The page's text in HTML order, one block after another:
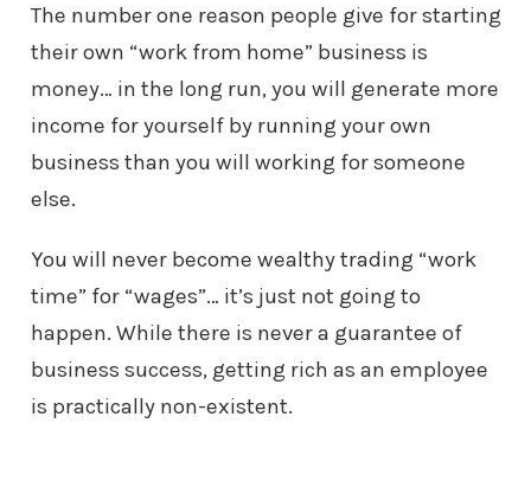
The number one reason people give for starting
their own “work from home” business is
money… in the long run, you will generate more
income foryourself by running your own
business than you will working for someone
else.
You will never become wealthy trading “work
time” for “wages”… it’s just not going to
happen. While there is never a guarantee of
business success, getting rich as an employee
is practically non-existent.